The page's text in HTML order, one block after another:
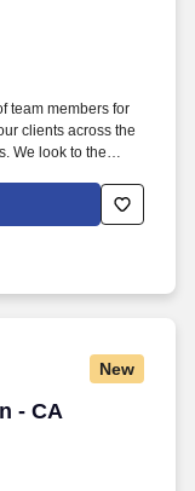
team members for
clients across the
We look to the
practices,
our people-
New
- CA
- CA